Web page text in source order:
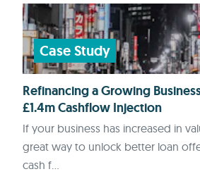
Case Study
Refinancing a Growing
£1.4m Cashflow Injection
If your business has increased in
great way to unlock better loan
cash f...